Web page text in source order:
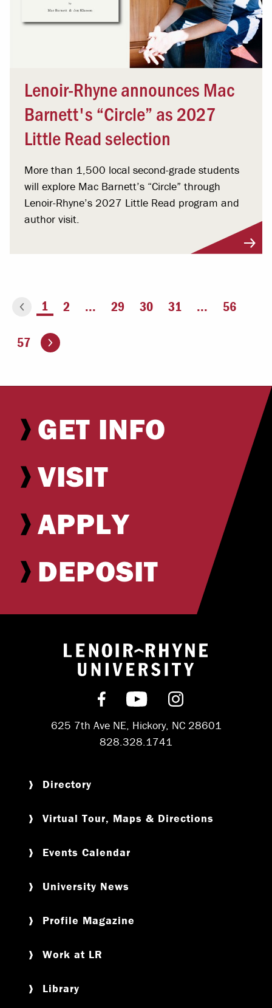
Lenoir-Rhyne announces Mac
Barnett's “Circle” as 2027
Little Read selection
More than 1,500 local second-grade students
will explore Mac Barnett’s “Circle” through
Lenoir-Rhyne’s 2027 Little Read program and
author visit.
page You're on page
1 2 ... 29 30 31 ... 56
57 Go to the next page
GET INFO
VISIT
APPLY
DEPOSIT
Return to
Find us on Facebook
Subscribe on
Follow us on
625 7th Ave NE, Hickory, NC 28601
828.328.1741
Directory
Virtual Tour, Maps & Directions
Events Calendar
University News
Profile Magazine
Work at LR
Library